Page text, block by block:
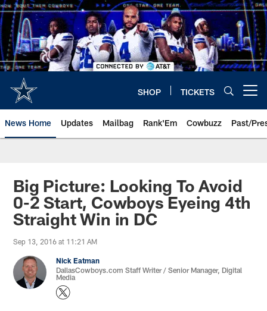
Skip
to
main
content
SHOP TICKETS
News Home Updates Mailbag Rank'Em Cowbuzz Past/
Big Picture: Looking To Avoid
0-2 Start, Cowboys Eyeing 4th
Straight Win in DC
Sep 13, 2016 at 11:21 AM
Nick Eatman
DallasCowboys.com Staff Writer / Senior Manager, Digital
Media